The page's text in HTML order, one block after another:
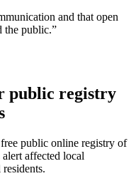
and that open
the public.”
public registry
public online registry of
affected local